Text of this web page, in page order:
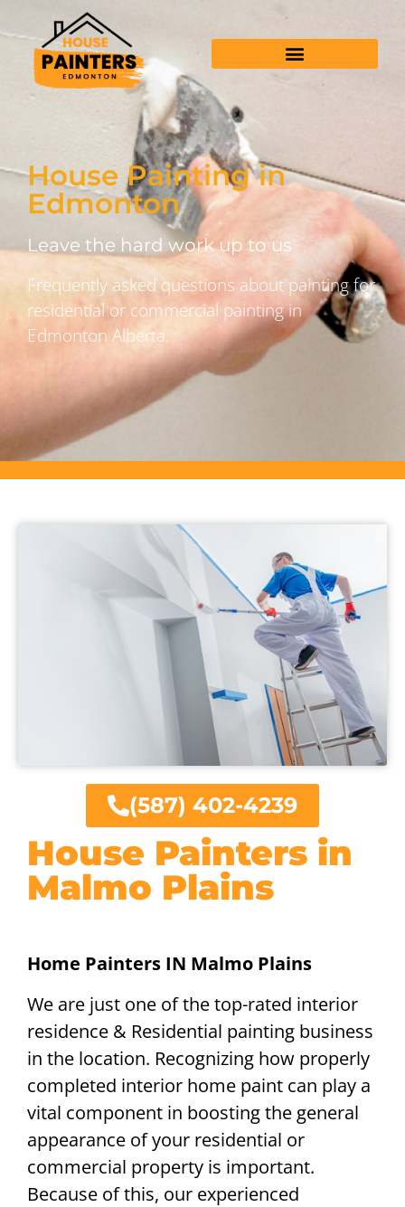
House Painting in
Edmonton
Leave the hard work up to us
Frequently asked questions about painting for
residential or commercial painting in
Edmonton Alberta.
House Painters in
Malmo Plains
Home Painters IN Malmo Plains
We are just one of the top-rated interior
residence & Residential painting business
in the location. Recognizing how properly
completed interior home paint can play a
vital component in boosting the general
appearance of your residential or
commercial property is important.
Because of this, our experienced
(587) 402-4239